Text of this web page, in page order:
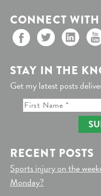
CONNECT
STAY IN THE
Get my latest posts
RECENT POSTS
Sports injury on the
Monday?